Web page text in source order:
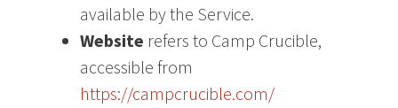
available by the Service.
Website refers to Camp Crucible,
accessible from
https://campcrucible.com/